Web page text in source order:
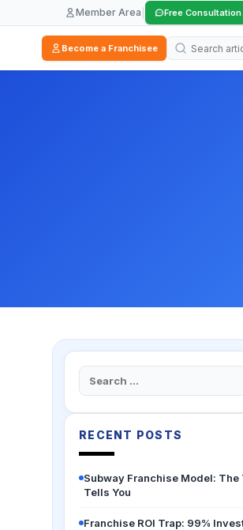
Member Area Free Consultation
Become a Franchisee
Search
for:
RECENT POSTS
Subway Franchise Model: The
Tells You
Franchise ROI Trap: 99%